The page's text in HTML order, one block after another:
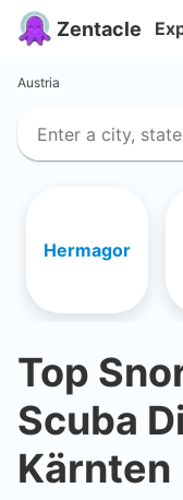
Zentacle
Austria
Hermagor
Top
Scuba
Kärnten